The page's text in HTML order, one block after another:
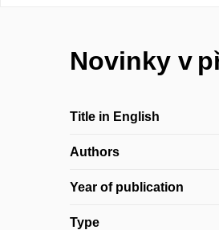
Novinky v
Title in English
Authors
Year of publication
Type